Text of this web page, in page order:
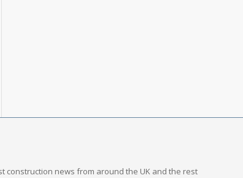
construction news from around the UK and the rest